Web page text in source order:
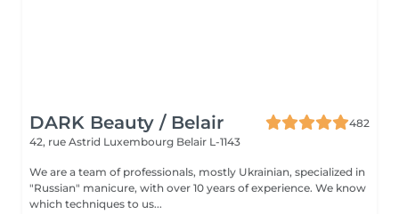
DARK Beauty / Belair
482
42, rue Astrid Luxembourg Belair L-1143
We are a team of professionals, mostly Ukrainian, specialized in
"Russian" manicure, with over 10 years of experience. We know
which techniques to us...